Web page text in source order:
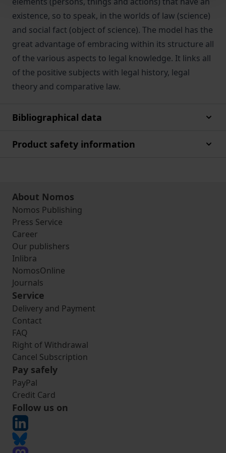
existence, so to speak, in the worlds of law (science)
and social fact (object of science). The model has the
great advantage of embracing within its structure all
of the various aspects to legal knowledge. It links all
of the positive subjects with legal history, legal
theory and comparative law.
Bibliographical data
Product safety information
About Nomos
Nomos Publishing
Press Service
Career
Our publishers
Inlibra
NomosOnline
Journals
Service
Delivery and Payment
Contact
FAQ
Right of Withdrawal
Cancel Subscription
Pay safely
PayPal
Credit Card
Follow us on